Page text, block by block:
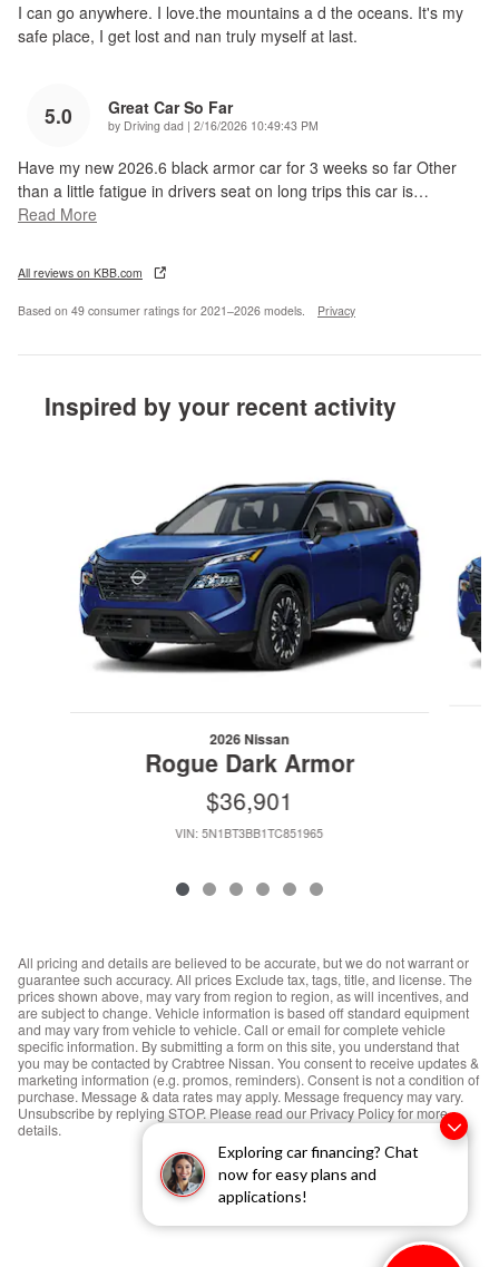
Exploring car financing? Chat
now for easy plans and
applications!
I can go anywhere. I love.the mountains a d the oceans. It's my
safe place, I get lost and nan truly myself at last.
5.0 Great Car So Far
by Driving dad | on
2/16/2026 10:49:43 PM
Have my new 2026.6 black armor car for 3 weeks so far Other
than a little fatigue in drivers seat on long trips this car is…
Read More
All reviews on KBB.com
Based on 49 consumer ratings for 2021–2026 models. Privacy
Inspired by your recent activity
2026 Nissan
Rogue Dark Armor
$36,901
VIN: 5N1BT3BB1TC851965
All pricing and details are believed to be accurate, but we do not warrant or
guarantee such accuracy. All prices Exclude tax, tags, title, and license. The
prices shown above, may vary from region to region, as will incentives, and
are subject to change. Vehicle information is based off standard equipment
and may vary from vehicle to vehicle. Call or email for complete vehicle
specific information. By submitting a form on this site, you understand that
you may be contacted by Crabtree Nissan. You consent to receive updates &
marketing information (e.g. promos, reminders). Consent is not a condition of
purchase. Message & data rates may apply. Message frequency may vary.
Unsubscribe by replying STOP. Please read our Privacy Policy for more
details.